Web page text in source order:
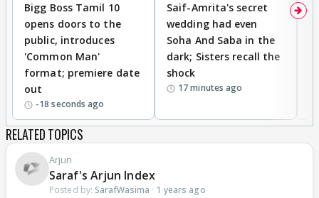
Bigg Boss Tamil 10
opens doors to the
public, introduces
'Common Man'
format; premiere date
out
-18 seconds ago
Saif-Amrita's secret
wedding had even
Soha And Saba in the
dark; Sisters recall the
shock
17 minutes ago
RELATED TOPICS
Arjun
Saraf's Arjun Index
Posted by: SarafWasima · 1 years ago